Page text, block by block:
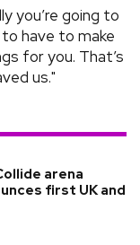
you’re going to
have to make
for you. That’s
us."
arena
first UK and